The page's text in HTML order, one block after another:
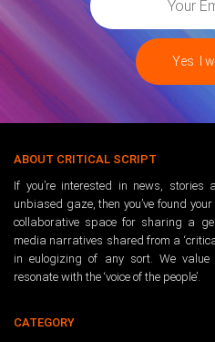
ABOUT CRITICAL SCRIPT
If you’re interested in news,
unbiased gaze, then you’ve found
collaborative space for sharing a
media narratives shared from a
in eulogizing of any sort. We
resonate with the ‘voice of the people’.
CATEGORY